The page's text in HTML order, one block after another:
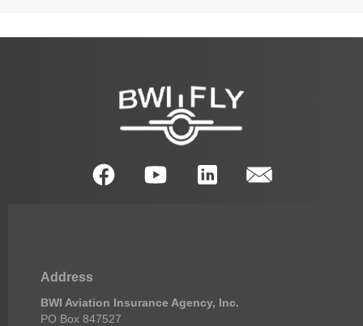
Address
BWI Aviation Insurance Agency, Inc.
PO Box 847527